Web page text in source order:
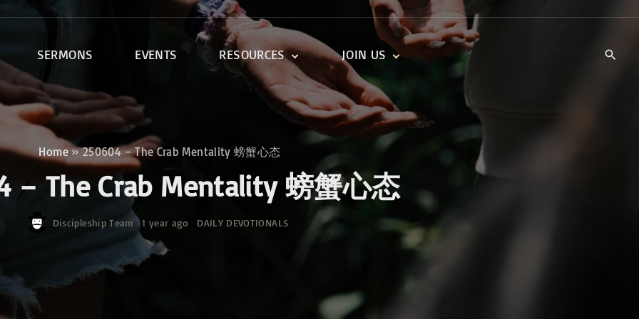
SERMONS EVENTS RESOURCES
DEVOTIONALS
DAILY DEVOTIONALS
TRAILBLAZERS YOUTH
KIDS‘ DEVOTIONALS
DISCIPLESHIP CLASSES
ONE SOUL FOR CHRIST
JOIN US
KIDS’ CHURCH
TRAIIBLAZERS YOUTH
CELL GROUPS
CAREERS
Home»250604 – The Crab Mentality 螃蟹心态
– The Crab Mentality 螃蟹心态
Discipleship Team 1 year ago DAILY DEVOTIONALS